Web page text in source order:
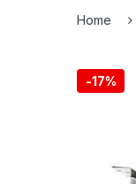
Home
-17%